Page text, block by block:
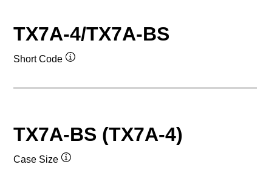
TX7A-4/TX7A-BS
Short Code
TX7A-BS (TX7A-4)
Case Size